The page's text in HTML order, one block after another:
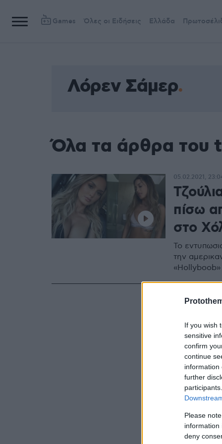
If you wish
sensitive
confirm
continue
information
further
Please
information
deny
Games Όλες οι Ειδήσεις Ελλάδα
Λόρεν Σάμερ
Όλα τα άρθρα του
πίσω
στο
Το
την
«Hollyboob»
05.02.2021,